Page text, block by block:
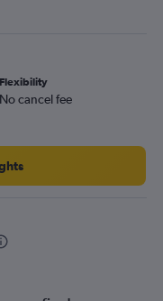
Flexibility
No cancel fee